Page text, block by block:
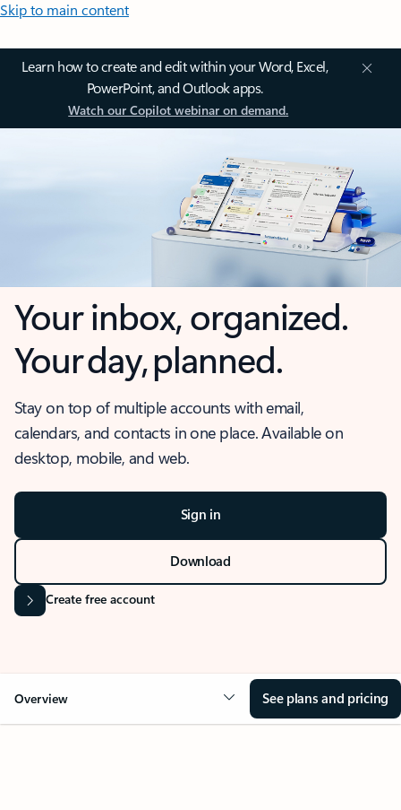
Skip to main content
Learn how to create and edit within your Word, Excel,
PowerPoint, and Outlook apps.
Watch our Copilot webinar on demand.
Your inbox, organized.
Your day, planned.
Stay on top of multiple accounts with email,
calendars, and contacts in one place. Available on
desktop, mobile, and web.
Sign in
Download
Create free account
Overview See plans and pricing